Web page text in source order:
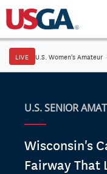
LIVE U.S. Women's Amateur ·
U.S. SENIOR
Wisconsin's
Fairway That